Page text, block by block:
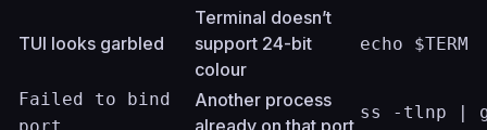
TUI looks garbled
Terminal doesn’t
support 24-bit
colour
echo $TERM
Failed to bind
Another process
already on that port
ss -tlnp |